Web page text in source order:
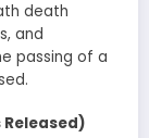
death
and
passing of a
Released)